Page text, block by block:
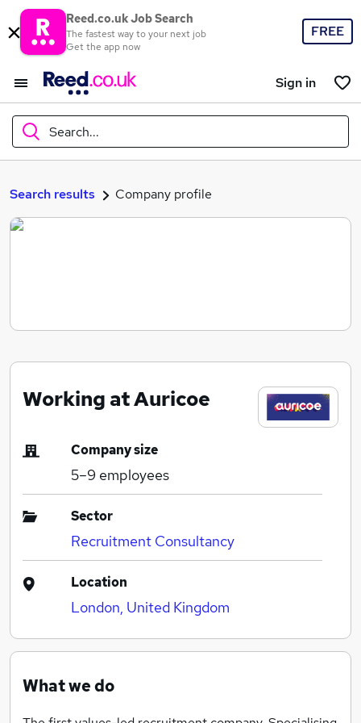
Reed.co.uk Job Search
The fastest way to your next job
Get the app now
FREE
Sign in
Search...
What
Search jobs
Search results Company profile
Working at Auricoe
Company size
5–9 employees
Sector
Recruitment Consultancy
Location
London, United Kingdom
What we do